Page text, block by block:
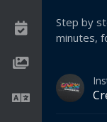
Camps
Language
Step by
minutes,